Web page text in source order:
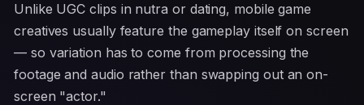
Unlike UGC clips in nutra or dating, mobile game
creatives usually feature the gameplay itself on screen
— so variation has to come from processing the
footage and audio rather than swapping out an on-
screen "actor."